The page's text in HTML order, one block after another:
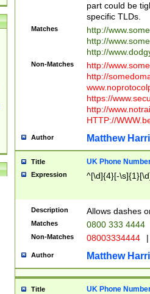
part could be
specific TLDs.
Matches
http://
http://
http://
Non-Matches
http://
http://
https://
http://
HTTP://
Author Matthew
Title UK Phone
Expression ^[\d]{4}[-
Description Allows dashes
Matches 0800 333 4444
Non-Matches 08003334444 |
Author Matthew
Title UK Phone